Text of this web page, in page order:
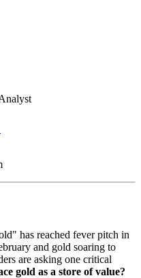
has reached fever pitch in
and gold soaring to
are asking one critical
gold as a store of value?